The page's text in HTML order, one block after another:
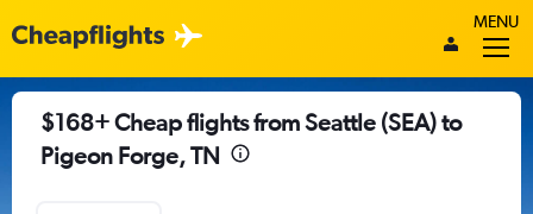
MENU
$168+ Cheap flights from Seattle (SEA) to
Pigeon Forge, TN